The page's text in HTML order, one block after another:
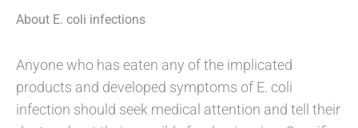
About E. coli infections
Anyone who has eaten any of the implicated
products and developed symptoms of E. coli
infection should seek medical attention and tell their